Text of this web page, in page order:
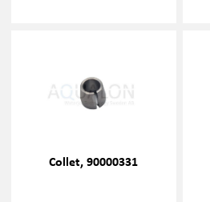
Collet, 90000331